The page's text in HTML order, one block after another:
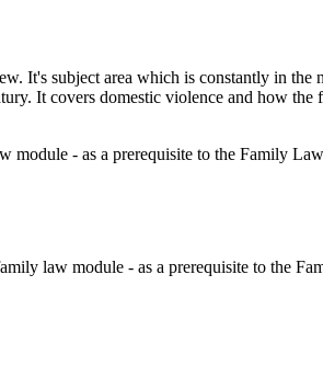
It's subject area which is constantly in the
It covers domestic violence and how the
module - as a prerequisite to the Family
law module - as a prerequisite to the